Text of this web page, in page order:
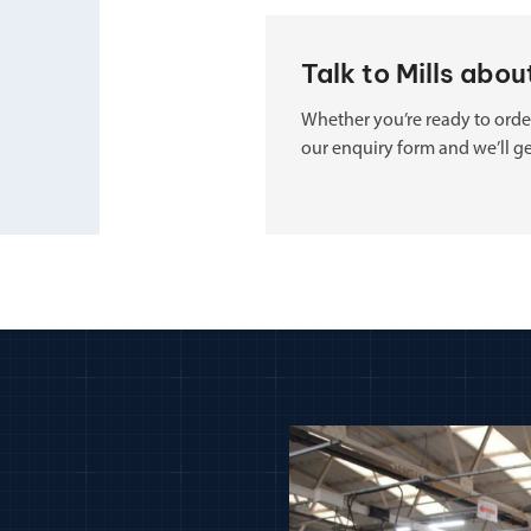
Talk to Mills
Whether you’re ready to
our enquiry form and we’ll